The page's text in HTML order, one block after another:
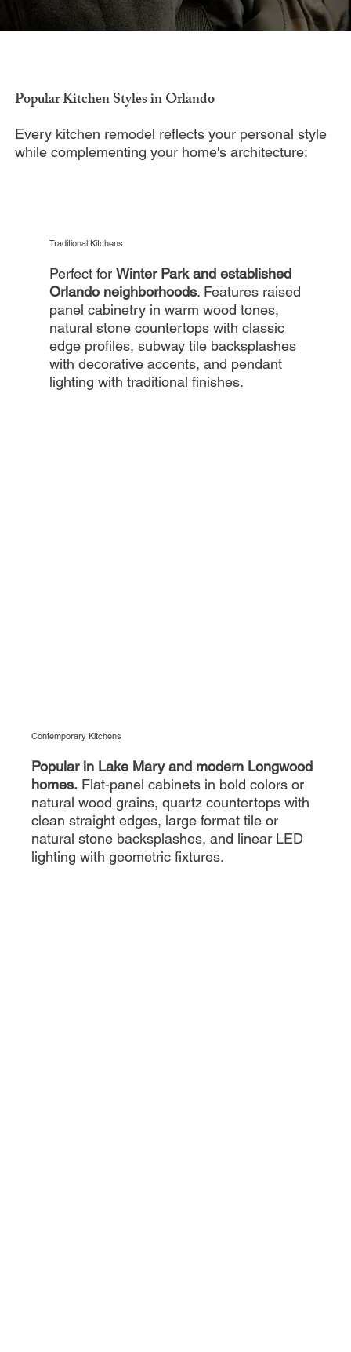
Popular Kitchen Styles in Orlando
Every kitchen remodel reflects your personal style
while complementing your home's architecture:
Traditional Kitchens
Perfect forWinter Park and established
Orlando neighborhoods. Features raised
panel cabinetry in warm wood tones,
natural stone countertops with classic
edge profiles, subway tile backsplashes
with decorative accents, and pendant
lighting with traditional finishes.
Contemporary Kitchens
Popular in Lake Mary and modern Longwood
homes. Flat-panel cabinets in bold colors or
natural wood grains, quartz countertops with
clean straight edges, large format tile or
natural stone backsplashes, and linear LED
lighting with geometric fixtures.